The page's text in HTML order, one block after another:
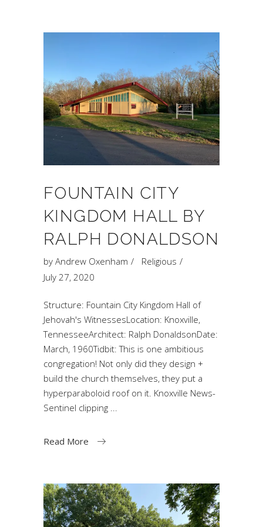
FOUNTAIN CITY
KINGDOM HALL BY
RALPH DONALDSON
by Andrew Oxenham
Religious
July 27, 2020
Structure: Fountain City Kingdom Hall of
Jehovah's WitnessesLocation: Knoxville,
TennesseeArchitect: Ralph DonaldsonDate:
March, 1960Tidbit: This is one ambitious
congregation! Not only did they design +
build the church themselves, they put a
hyperparaboloid roof on it. Knoxville News-
Sentinel clipping
Read More